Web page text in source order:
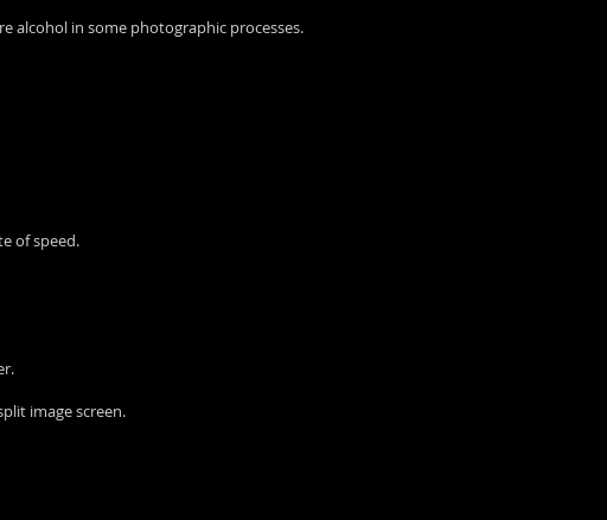
alcohol in some photographic processes.
of speed.
image screen.